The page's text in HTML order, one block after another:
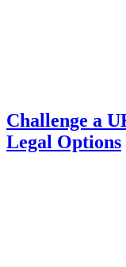
Challenge a
Legal Options